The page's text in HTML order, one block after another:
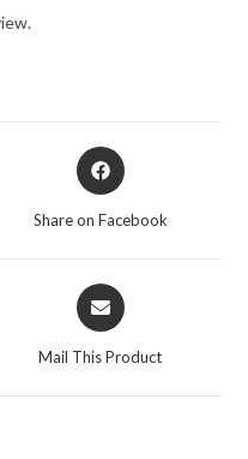
Share on Facebook
Mail This Product